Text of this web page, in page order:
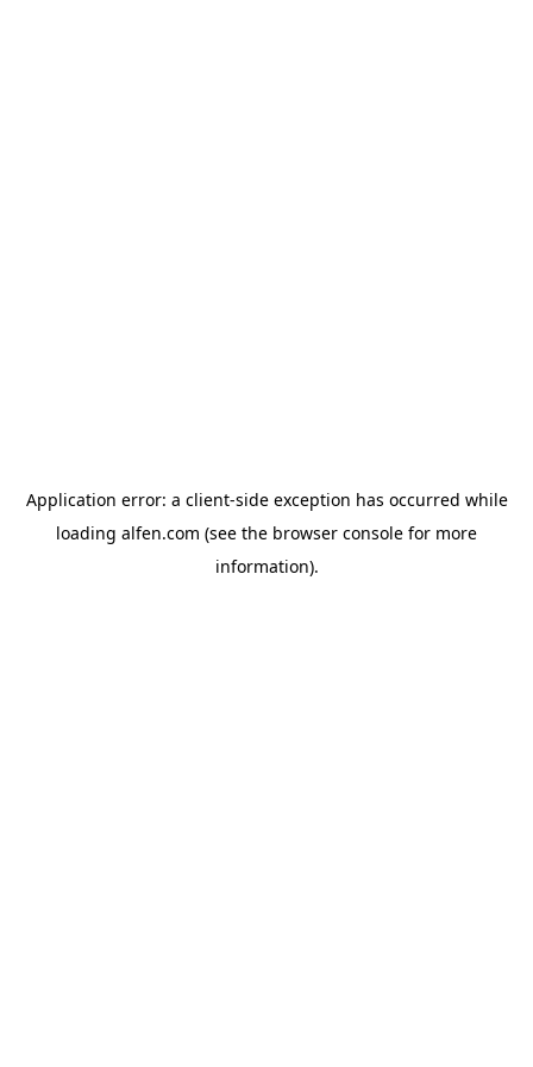
Application error: a client-side exception has occurred while
loading alfen.com (see the browser console for more
information).